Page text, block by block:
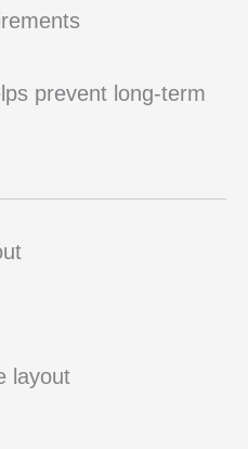
prevent long-term
layout